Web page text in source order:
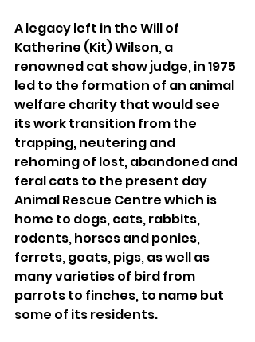
A legacy left in the Will of
Katherine (Kit) Wilson, a
renowned cat show judge, in 1975
led to the formation of an animal
welfare charity that would see
its work transition from the
trapping, neutering and
rehoming of lost, abandoned and
feral cats to the present day
Animal Rescue Centre which is
home to dogs, cats, rabbits,
rodents, horses and ponies,
ferrets, goats, pigs, as well as
many varieties of bird from
parrots to finches, to name but
some of its residents.